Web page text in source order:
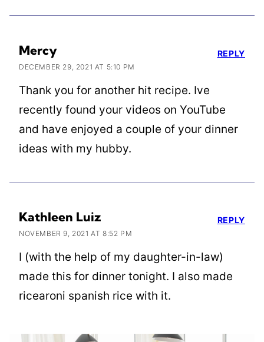
Mercy
DECEMBER 29, 2021 AT 5:10 PM
Thank you for another hit recipe. Ive
recently found your videos on YouTube
and have enjoyed a couple of your dinner
ideas with my hubby.
REPLY
Kathleen Luiz
NOVEMBER 9, 2021 AT 8:52 PM
I (with the help of my daughter-in-law)
made this for dinner tonight. I also made
ricearoni spanish rice with it.
REPLY